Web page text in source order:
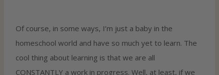
Of course, in some ways, I’m just a baby in the
homeschool world and have so much yet to learn. The
cool thing about learning is that we are all
CONSTANTLY a work in progress. Well, at least, if we